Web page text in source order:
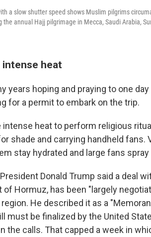
a slow shutter speed shows Muslim pilgrims
the annual Hajj pilgrimage in Mecca, Saudi Arabia,
intense heat
years hoping and praying to one
for a permit to embark on the trip.
intense heat to perform religious
shade and carrying handheld fans.
stay hydrated and large fans
President Donald Trump said a deal
of Hormuz, has been "largely
He described it as a
must be finalized by the United
the calls. That capped a week in